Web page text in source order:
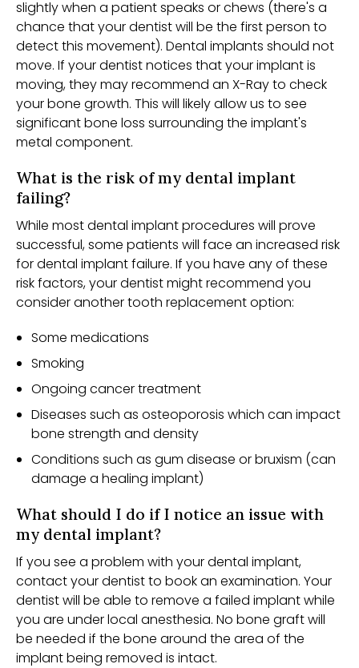
slightly when a patient speaks or chews (there's a
chance that your dentist will be the first person to
detect this movement). Dental implants should not
move. If your dentist notices that your implant is
moving, they may recommend an X-Ray to check
your bone growth. This will likely allow us to see
significant bone loss surrounding the implant's
metal component.
What is the risk of my dental implant
failing?
While most dental implant procedures will prove
successful, some patients will face an increased risk
for dental implant failure. If you have any of these
risk factors, your dentist might recommend you
consider another tooth replacement option:
Some medications
Smoking
Ongoing cancer treatment
Diseases such as osteoporosis which can impact
bone strength and density
Conditions such as gum disease or bruxism (can
damage a healing implant)
What should I do if I notice an issue with
my dental implant?
If you see a problem with your dental implant,
contact your dentist to book an examination. Your
dentist will be able to remove a failed implant while
you are under local anesthesia. No bone graft will
be needed if the bone around the area of the
implant being removed is intact.